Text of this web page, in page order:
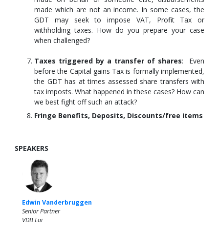
made which are not an income. In some cases, the
GDT may seek to impose VAT, Profit Tax or
withholding taxes. How do you prepare your case
when challenged?
Taxes triggered by a transfer of shares: Even
before the Capital gains Tax is formally implemented,
the GDT has at times assessed share transfers with
tax imposts. What happened in these cases? How can
we best fight off such an attack?
Fringe Benefits, Deposits, Discounts/free items
SPEAKERS
Edwin Vanderbruggen
Senior Partner
VDB Loi